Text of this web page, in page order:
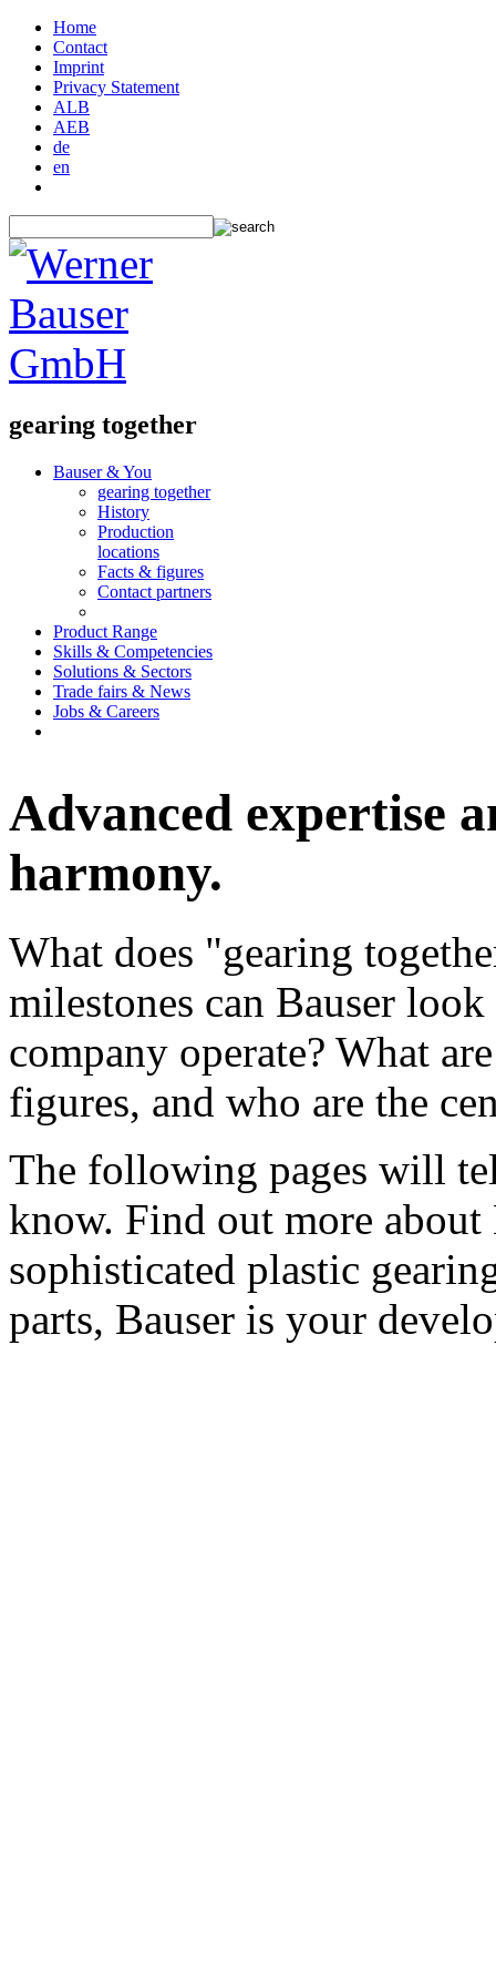
Home
Contact
Imprint
Privacy Statement
ALB
AEB
de
en
gearing together
Bauser & You
gearing together
History
Production
locations
Facts & figures
Contact partners
Product Range
Skills & Competencies
Solutions & Sectors
Trade fairs & News
Jobs & Careers
Advanced expertise
harmony.
What does "gearing
milestones can Bauser
company operate? What
figures, and who are the
The following pages will
know. Find out more
sophisticated plastic
parts, Bauser is your